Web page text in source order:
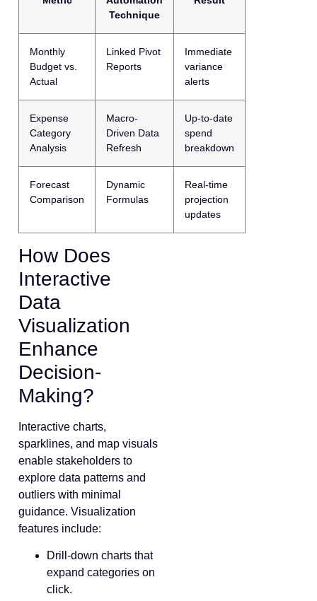
Technique
Monthly
Budget vs.
Actual
Linked Pivot
Reports
Immediate
variance
alerts
Expense
Category
Analysis
Macro-
Driven Data
Refresh
Up-to-date
spend
breakdown
Forecast
Comparison
Dynamic
Formulas
Real-time
projection
updates
How Does
Interactive
Data
Visualization
Enhance
Decision-
Making?
Interactive charts,
sparklines, and map visuals
enable stakeholders to
explore data patterns and
outliers with minimal
guidance. Visualization
features include:
Drill-down charts that
expand categories on
click.